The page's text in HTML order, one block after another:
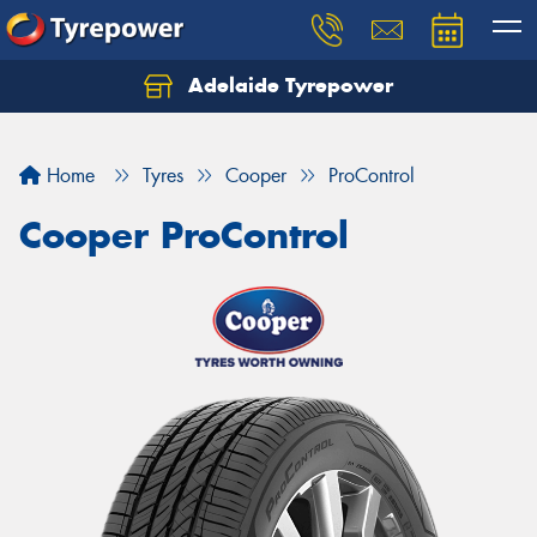
Adelaide Tyrepower
Home Tyres Cooper ProControl
Cooper ProControl
Let us know what you need, and our team will
Your details